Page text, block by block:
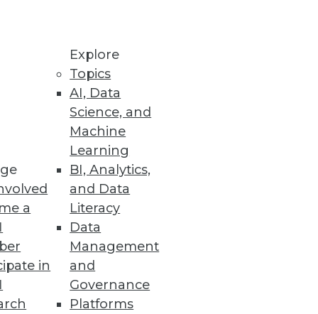
a
in
Explore
Topics
AI, Data
Science, and
Machine
Learning
BI, Analytics,
and Data
Literacy
Data
Management
and
Governance
Platforms
audio.
UI.
and Scalability
and co-developing use